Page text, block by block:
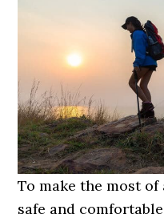
To make the most
safe and